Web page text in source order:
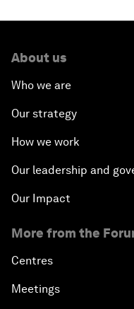
About us
Who we are
Our strategy
How we work
Our leadership and
Our Impact
More from the
Centres
Meetings